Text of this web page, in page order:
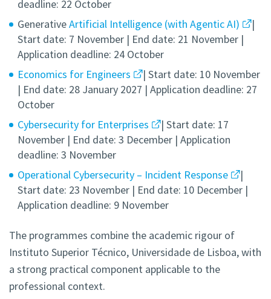
deadline: 22 October
GenerativeArtificial Intelligence (with Agentic AI)
|
Start date: 7 November | End date: 21 November |
Application deadline: 24 October
Economics for Engineers
| Start date: 10 November
| End date: 28 January 2027 | Application deadline: 27
October
Cybersecurity for Enterprises
| Start date: 17
November | End date: 3 December | Application
deadline: 3 November
Operational Cybersecurity – Incident Response
|
Start date: 23 November | End date: 10 December |
Application deadline: 9 November
The programmes combine the academic rigour of
Instituto Superior Técnico, Universidade de Lisboa, with
a strong practical component applicable to the
professional context.